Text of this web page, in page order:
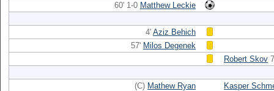
60' 1-0 Matthew Leckie
4' Aziz Behich
57' Milos Degenek
Robert Skov
(C) Mathew Ryan
Kasper